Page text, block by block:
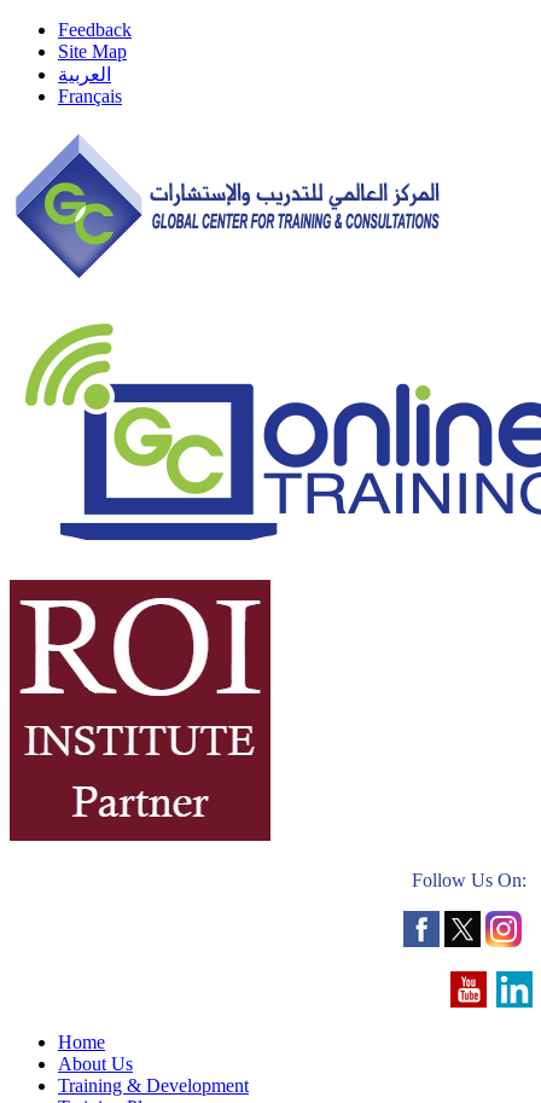
Feedback
Site Map
العربية
Français
Follow Us On:
Home
About Us
Training & Development